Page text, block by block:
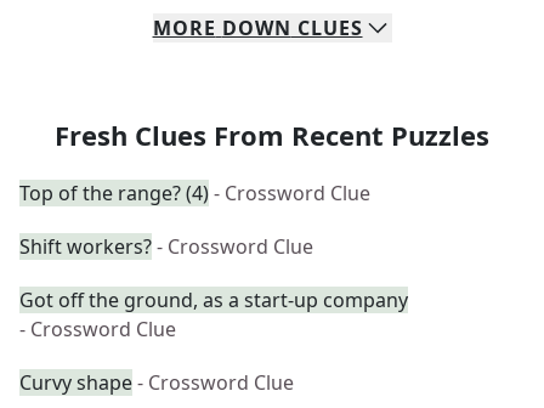
MORE DOWN CLUES
Fresh Clues From Recent Puzzles
Top of the range? (4)- Crossword Clue
Shift workers?- Crossword Clue
Got off the ground, as a start-up company
- Crossword Clue
Curvy shape- Crossword Clue